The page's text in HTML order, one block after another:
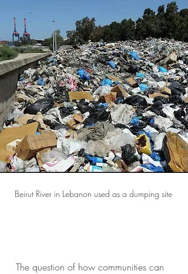
Beirut River in Lebanon used as a dumping site
The question of how communities can